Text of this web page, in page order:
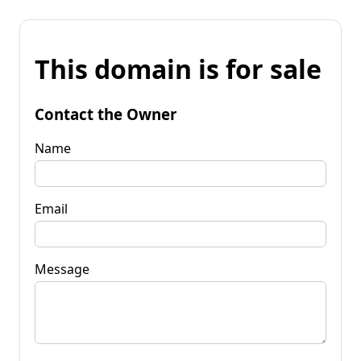
This domain is for sale
Contact the Owner
Name
Email
Message